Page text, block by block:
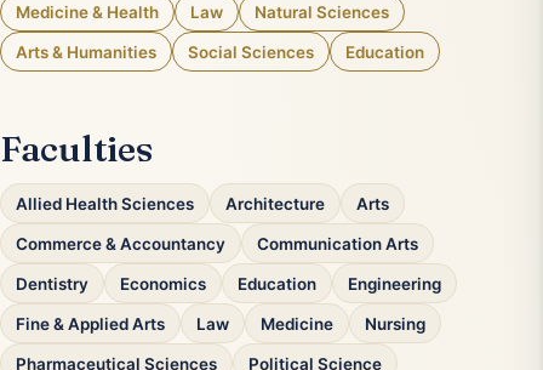
Medicine & Health Law Natural Sciences
Arts & Humanities Social Sciences Education
Faculties
Allied Health Sciences Architecture Arts
Commerce & Accountancy Communication Arts
Dentistry Economics Education Engineering
Fine & Applied Arts Law Medicine Nursing
Pharmaceutical Sciences Political Science